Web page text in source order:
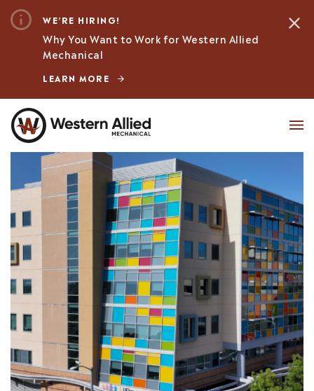
WE’RE HIRING!
Why You Want to Work for Western Allied
Mechanical
LEARN MORE